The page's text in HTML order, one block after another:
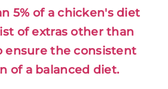
5% of a chicken's diet
of extras other than
ensure the consistent
of a balanced diet.